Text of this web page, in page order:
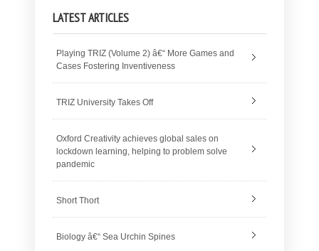
LATEST ARTICLES
Playing TRIZ (Volume 2) â€“ More Games and
Cases Fostering Inventiveness
TRIZ University Takes Off
Oxford Creativity achieves global sales on
lockdown learning, helping to problem solve
pandemic
Short Thort
Biology â€“ Sea Urchin Spines